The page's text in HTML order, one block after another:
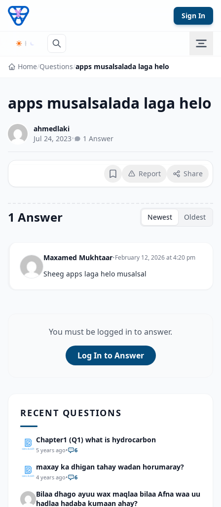
Skip to content
Sign In
Home/Questions/apps musalsalada laga helo
apps musalsalada laga helo
ahmedlaki
Jul 24, 2023• 1 Answer
BookmarkReport Share
1 Answer Newest Oldest
Maxamed Mukhtaar•February 12, 2026 at 4:20 pm
Sheeg apps laga helo musalsal
You must be logged in to answer.
Log In to Answer
RECENT QUESTIONS
Chapter1 (Q1) what is hydrocarbon
5 years ago• 6
maxay ka dhigan tahay wadan horumaray?
4 years ago• 6
Bilaa dhago ayuu wax maqlaa bilaa Afna waa uu
hadlaa hadaba kumaan ahay?